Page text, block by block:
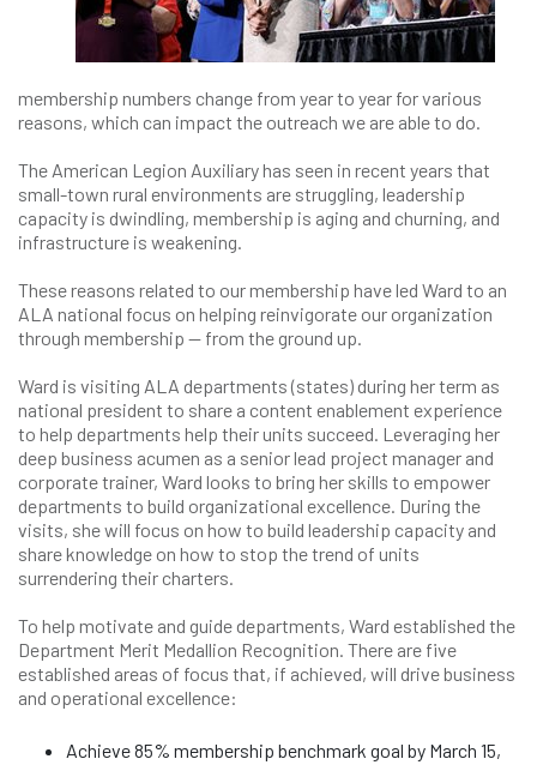
membership numbers change from year to year for various
reasons, which can impact the outreach we are able to do.
The American Legion Auxiliary has seen in recent years that
small-town rural environments are struggling, leadership
capacity is dwindling, membership is aging and churning, and
infrastructure is weakening.
These reasons related to our membership have led Ward to an
ALA national focus on helping reinvigorate our organization
through membership — from the ground up.
Ward is visiting ALA departments (states) during her term as
national president to share a content enablement experience
to help departments help their units succeed. Leveraging her
deep business acumen as a senior lead project manager and
corporate trainer, Ward looks to bring her skills to empower
departments to build organizational excellence. During the
visits, she will focus on how to build leadership capacity and
share knowledge on how to stop the trend of units
surrendering their charters.
To help motivate and guide departments, Ward established the
Department Merit Medallion Recognition. There are five
established areas of focus that, if achieved, will drive business
and operational excellence:
Achieve 85% membership benchmark goal by March 15,